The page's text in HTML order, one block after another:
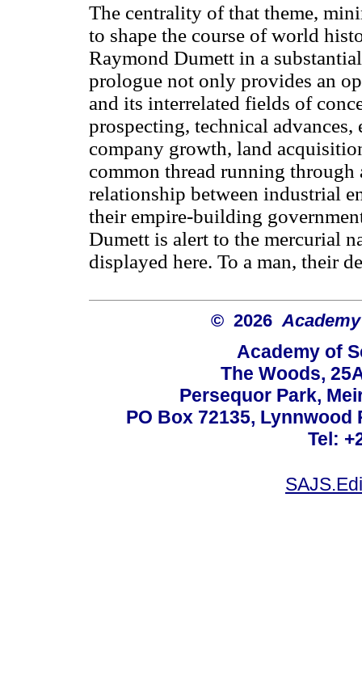
The centrality of that theme,
to shape the course of world
Raymond Dumett in a
prologue not only provides an
and its interrelated fields of
prospecting, technical
company growth, land
common thread running through
relationship between industrial
their empire-building
Dumett is alert to the mercurial
displayed here. To a man, their
© 2026
Academy of
The Woods,
Persequor Park,
PO Box 72135, Lynnwood
Tel: